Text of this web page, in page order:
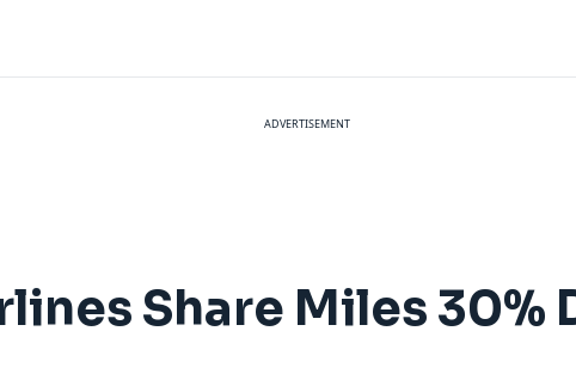
ADVERTISEMENT
Share Miles 30%